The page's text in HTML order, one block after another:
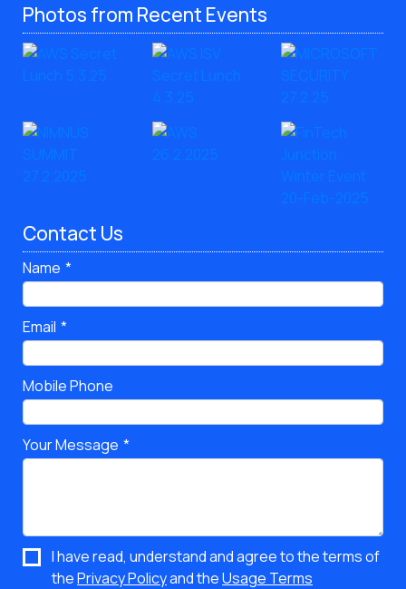
Photos from Recent Events
Contact Us
Name
Email
Mobile Phone
Your Message
I have read, understand and agree to the terms of
thePrivacy Policyand theUsage Terms